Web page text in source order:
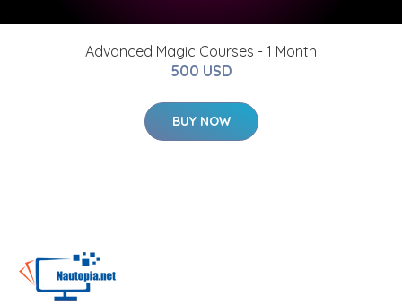
Advanced Magic Courses - 1 Month
500 USD
BUY NOW